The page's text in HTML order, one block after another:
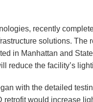
recently
solutions. The
in Manhattan and
reduce the facility’s
with the detailed
would increase